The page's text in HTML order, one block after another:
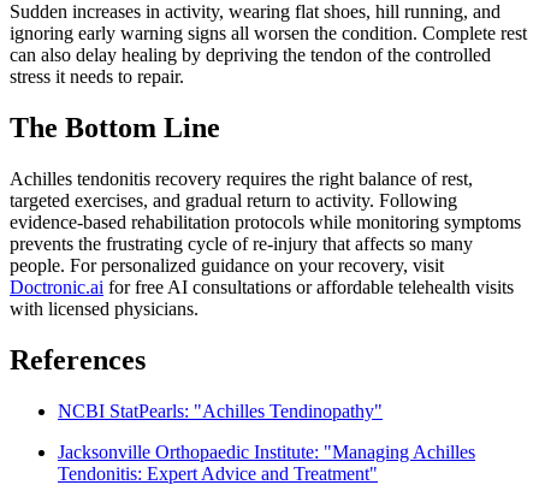
Sudden increases in activity, wearing flat shoes, hill running, and
ignoring early warning signs all worsen the condition. Complete rest
can also delay healing by depriving the tendon of the controlled
stress it needs to repair.
The Bottom Line
Achilles tendonitis recovery requires the right balance of rest,
targeted exercises, and gradual return to activity. Following
evidence-based rehabilitation protocols while monitoring symptoms
prevents the frustrating cycle of re-injury that affects so many
people. For personalized guidance on your recovery, visit
Doctronic.ai for free AI consultations or affordable telehealth visits
with licensed physicians.
References
NCBI StatPearls: "Achilles Tendinopathy"
Jacksonville Orthopaedic Institute: "Managing Achilles
Tendonitis: Expert Advice and Treatment"